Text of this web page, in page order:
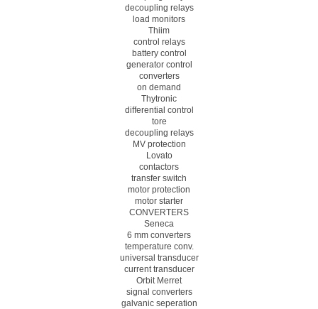
decoupling relays
load monitors
Thiim
control relays
battery control
generator control
converters
on demand
Thytronic
differential control
tore
decoupling relays
MV protection
Lovato
contactors
transfer switch
motor protection
motor starter
CONVERTERS
Seneca
6 mm converters
temperature conv.
universal transducer
current transducer
Orbit Merret
signal converters
galvanic seperation